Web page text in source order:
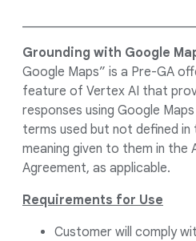
Grounding with Google
Google Maps” is a Pre-GA
feature of Vertex AI that
responses using Google
terms used but not defined
meaning given to them in the
Agreement, as applicable.
Requirements for Use
Customer will comply